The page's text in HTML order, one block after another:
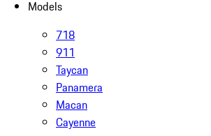
Models
718
911
Taycan
Panamera
Macan
Cayenne